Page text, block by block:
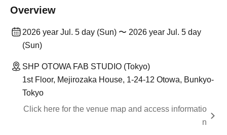
Overview
2026 year Jul. 5 day (Sun) 〜 2026 year Jul. 5 day
(Sun)
SHP OTOWA FAB STUDIO (Tokyo)
1st Floor, Mejirozaka House, 1-24-12 Otowa, Bunkyo-
Tokyo
Click here for the venue map and access informatio
n